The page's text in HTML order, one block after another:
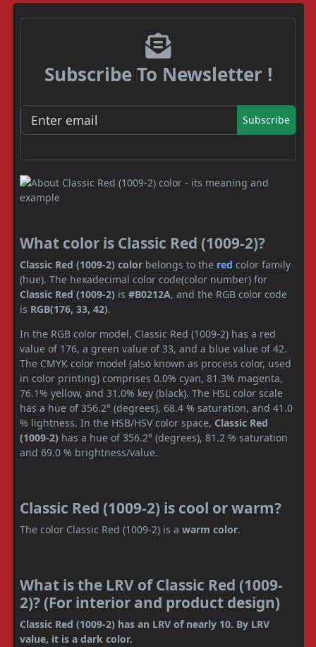
Subscribe To Newsletter !
Subscribe
What color is Classic Red (1009-2)?
Classic Red (1009-2) color belongs to the red color family
(hue). The hexadecimal color code(color number) for
Classic Red (1009-2) is #B0212A, and the RGB color code
is RGB(176, 33, 42).
In the RGB color model, Classic Red (1009-2) has a red
value of 176, a green value of 33, and a blue value of 42.
The CMYK color model (also known as process color, used
in color printing) comprises 0.0% cyan, 81.3% magenta,
76.1% yellow, and 31.0% key (black). The HSL color scale
has a hue of 356.2° (degrees), 68.4 % saturation, and 41.0
% lightness. In the HSB/HSV color space, Classic Red
(1009-2) has a hue of 356.2° (degrees), 81.2 % saturation
and 69.0 % brightness/value.
Classic Red (1009-2) is cool or warm?
The color Classic Red (1009-2) is a warm color.
What is the LRV of Classic Red (1009-
2)? (For interior and product design)
Classic Red (1009-2) has an LRV of nearly 10. By LRV
value, it is a dark color.